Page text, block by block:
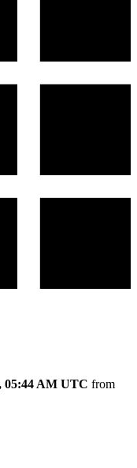
05:44 AM UTC from